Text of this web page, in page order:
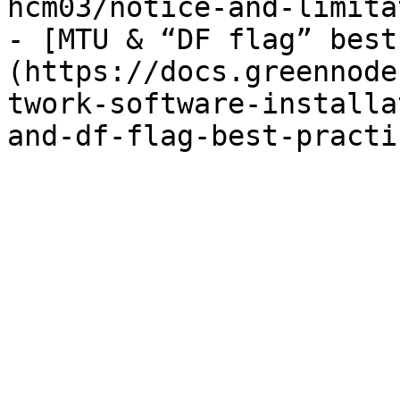
hcm03/notice-and-
- [MTU & “DF flag”
(https://
twork-software-